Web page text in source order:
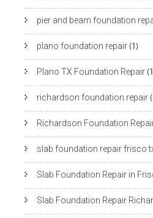
pier and beam foundation
plano foundation repair (1)
Plano TX Foundation Repair
richardson foundation repair
Richardson Foundation
slab foundation repair frisco
Slab Foundation Repair in
Slab Foundation Repair